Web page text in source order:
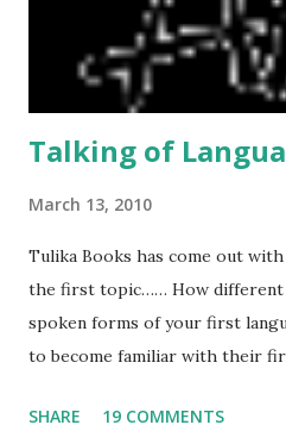
was rush to call the
was. Usually it turned out to
the pump...
Talking of
March 13, 2010
Tulika Books has come out
the first topic…… How different
spoken forms of your first
to become familiar with their
SHARE 19 COMMENTS